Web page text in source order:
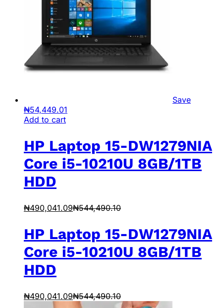
Save
₦54,449.01
Add to cart
HP Laptop 15-DW1279NIA
Core i5-10210U 8GB/1TB
HDD
₦490,041.09₦544,490.10
HP Laptop 15-DW1279NIA
Core i5-10210U 8GB/1TB
HDD
₦490,041.09₦544,490.10